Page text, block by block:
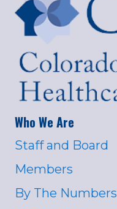
Who We Are
Staff and Board
Members
By The Numbers